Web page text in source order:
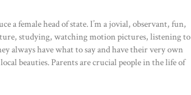
a female head of state. I’m a jovial, observant, fun,
studying, watching motion pictures, listening to
always have what to say and have their very own
beauties. Parents are crucial people in the life of